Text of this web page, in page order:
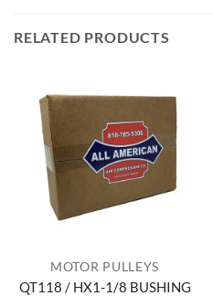
RELATED PRODUCTS
MOTOR PULLEYS
QT118 / HX1-1/8 BUSHING